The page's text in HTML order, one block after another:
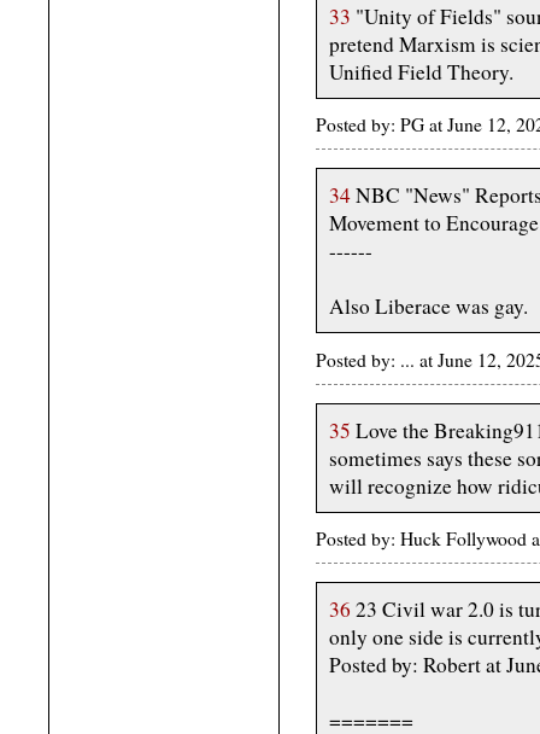
33 "Unity of Fields"
pretend Marxism is
Unified Field Theory.
Posted by: PG at June 12,
34NBC "News"
Movement to
------
Also Liberace was gay.
Posted by: ... at June 12,
35 Love the
sometimes says these
will recognize how
Posted by: Huck Follywood
36 23 Civil war 2.0 is
only one side is
Posted by: Robert at
=======